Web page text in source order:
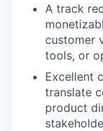
A track
customer
tools, or
Excellent
translate
product